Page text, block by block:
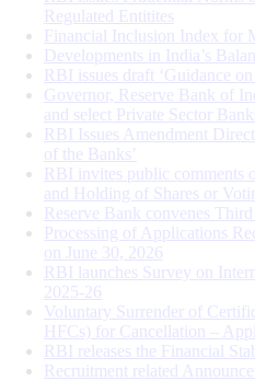
Regulated Entitites
Financial Inclusion Index for
Developments in India’s
RBI issues draft ‘Guidance
Governor, Reserve Bank of
and select Private Sector
RBI Issues Amendment
of the Banks’
RBI invites public comments
and Holding of Shares or
Reserve Bank convenes
Processing of Applications
on June 30, 2026
RBI launches Survey on
2025-26
Voluntary Surrender of
HFCs) for Cancellation –
RBI releases the Financial
Recruitment related